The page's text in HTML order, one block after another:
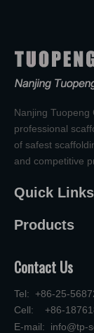
Nanjing Tuopeng
professional
of safest
and competitive
Quick Links
Products
Contact Us
Tel: +86-25-
Cell: +86-
E-mail: info@tp-